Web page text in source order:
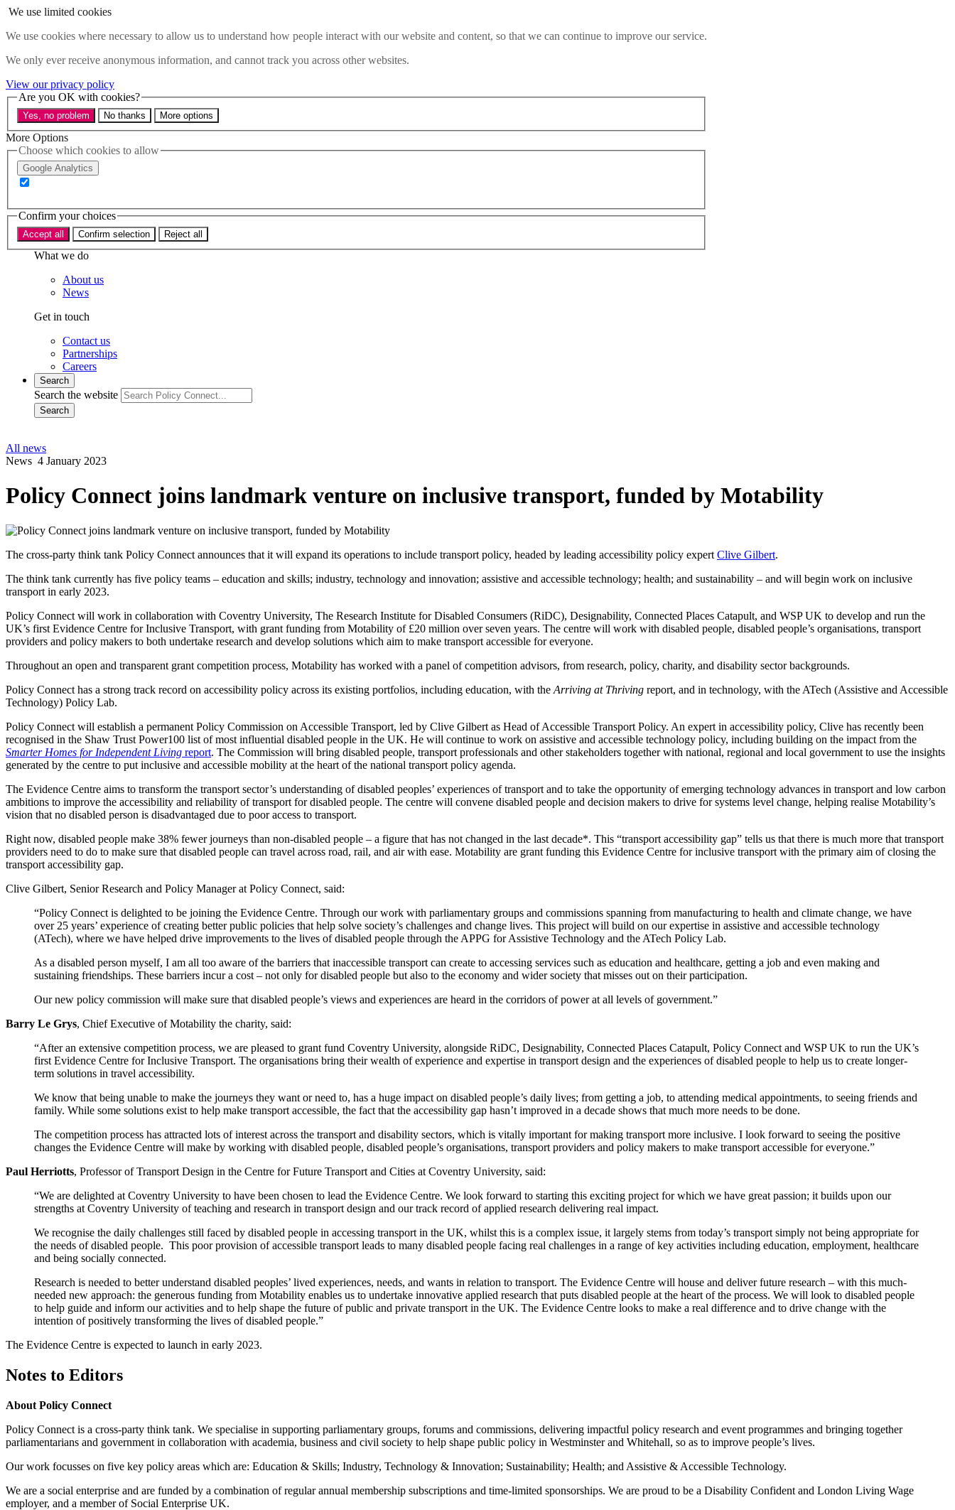
We use limited cookies
We use cookies where necessary to allow us to understand how people interact with our website and content, so that we can continue to improve our service.
We only ever receive anonymous information, and cannot track you across other websites.
View our privacy policy
Are you OK with cookies?
Yes, no problem No thanks More options
More Options
Choose which cookies to allow
Google Analytics
Confirm your choices
Accept all Confirm selection Reject all
Skip to main content
Accessibility
Education & Skills
Health
Industry
Sustainability
Research
Events
Insights
About
Our team
Our supporters
What we do
About us
News
Get in touch
Contact us
Partnerships
Careers
Search
Search the website
Search
All news
News 4 January 2023
Policy Connect joins landmark venture on inclusive transport, funded by Motability
The cross-party think tank Policy Connect announces that it will expand its operations to include transport policy, headed by leading accessibility policy expert Clive Gilbert.
The think tank currently has five policy teams – education and skills; industry, technology and innovation; assistive and accessible technology; health; and sustainability – and will begin work on inclusive
transport in early 2023.
Policy Connect will work in collaboration with Coventry University, The Research Institute for Disabled Consumers (RiDC), Designability, Connected Places Catapult, and WSP UK to develop and run the
UK’s first Evidence Centre for Inclusive Transport, with grant funding from Motability of £20 million over seven years. The centre will work with disabled people, disabled people’s organisations, transport
providers and policy makers to both undertake research and develop solutions which aim to make transport accessible for everyone.
Throughout an open and transparent grant competition process, Motability has worked with a panel of competition advisors, from research, policy, charity, and disability sector backgrounds.
Policy Connect has a strong track record on accessibility policy across its existing portfolios, including education, with the Arriving at Thriving report, and in technology, with the ATech (Assistive and Accessible
Technology) Policy Lab.
Policy Connect will establish a permanent Policy Commission on Accessible Transport, led by Clive Gilbert as Head of Accessible Transport Policy. An expert in accessibility policy, Clive has recently been
recognised in the Shaw Trust Power100 list of most influential disabled people in the UK. He will continue to work on assistive and accessible technology policy, including building on the impact from the
Smarter Homes for Independent Living report. The Commission will bring disabled people, transport professionals and other stakeholders together with national, regional and local government to use the insights
generated by the centre to put inclusive and accessible mobility at the heart of the national transport policy agenda.
The Evidence Centre aims to transform the transport sector’s understanding of disabled peoples’ experiences of transport and to take the opportunity of emerging technology advances in transport and low carbon
ambitions to improve the accessibility and reliability of transport for disabled people. The centre will convene disabled people and decision makers to drive for systems level change, helping realise Motability’s
vision that no disabled person is disadvantaged due to poor access to transport.
Right now, disabled people make 38% fewer journeys than non-disabled people – a figure that has not changed in the last decade*. This “transport accessibility gap” tells us that there is much more that transport
providers need to do to make sure that disabled people can travel across road, rail, and air with ease. Motability are grant funding this Evidence Centre for inclusive transport with the primary aim of closing the
transport accessibility gap.
Clive Gilbert, Senior Research and Policy Manager at Policy Connect, said:
“Policy Connect is delighted to be joining the Evidence Centre. Through our work with parliamentary groups and commissions spanning from manufacturing to health and climate change, we have
over 25 years’ experience of creating better public policies that help solve society’s challenges and change lives. This project will build on our expertise in assistive and accessible technology
(ATech), where we have helped drive improvements to the lives of disabled people through the APPG for Assistive Technology and the ATech Policy Lab.
As a disabled person myself, I am all too aware of the barriers that inaccessible transport can create to accessing services such as education and healthcare, getting a job and even making and
sustaining friendships. These barriers incur a cost – not only for disabled people but also to the economy and wider society that misses out on their participation.
Our new policy commission will make sure that disabled people’s views and experiences are heard in the corridors of power at all levels of government.”
Barry Le Grys, Chief Executive of Motability the charity, said:
“After an extensive competition process, we are pleased to grant fund Coventry University, alongside RiDC, Designability, Connected Places Catapult, Policy Connect and WSP UK to run the UK’s
first Evidence Centre for Inclusive Transport. The organisations bring their wealth of experience and expertise in transport design and the experiences of disabled people to help us to create longer-
term solutions in travel accessibility.
We know that being unable to make the journeys they want or need to, has a huge impact on disabled people’s daily lives; from getting a job, to attending medical appointments, to seeing friends and
family. While some solutions exist to help make transport accessible, the fact that the accessibility gap hasn’t improved in a decade shows that much more needs to be done.
The competition process has attracted lots of interest across the transport and disability sectors, which is vitally important for making transport more inclusive. I look forward to seeing the positive
changes the Evidence Centre will make by working with disabled people, disabled people’s organisations, transport providers and policy makers to make transport accessible for everyone.”
Paul Herriotts, Professor of Transport Design in the Centre for Future Transport and Cities at Coventry University, said:
“We are delighted at Coventry University to have been chosen to lead the Evidence Centre. We look forward to starting this exciting project for which we have great passion; it builds upon our
strengths at Coventry University of teaching and research in transport design and our track record of applied research delivering real impact.
We recognise the daily challenges still faced by disabled people in accessing transport in the UK, whilst this is a complex issue, it largely stems from today’s transport simply not being appropriate for
the needs of disabled people. This poor provision of accessible transport leads to many disabled people facing real challenges in a range of key activities including education, employment, healthcare
and being socially connected.
Research is needed to better understand disabled peoples’ lived experiences, needs, and wants in relation to transport. The Evidence Centre will house and deliver future research – with this much-
needed new approach: the generous funding from Motability enables us to undertake innovative applied research that puts disabled people at the heart of the process. We will look to disabled people
to help guide and inform our activities and to help shape the future of public and private transport in the UK. The Evidence Centre looks to make a real difference and to drive change with the
intention of positively transforming the lives of disabled people.”
The Evidence Centre is expected to launch in early 2023.
Notes to Editors
About Policy Connect
Policy Connect is a cross-party think tank. We specialise in supporting parliamentary groups, forums and commissions, delivering impactful policy research and event programmes and bringing together
parliamentarians and government in collaboration with academia, business and civil society to help shape public policy in Westminster and Whitehall, so as to improve people’s lives.
Our work focusses on five key policy areas which are: Education & Skills; Industry, Technology & Innovation; Sustainability; Health; and Assistive & Accessible Technology.
We are a social enterprise and are funded by a combination of regular annual membership subscriptions and time-limited sponsorships. We are proud to be a Disability Confident and London Living Wage
employer, and a member of Social Enterprise UK.